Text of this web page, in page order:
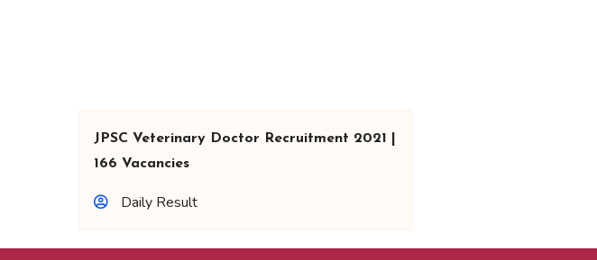
JPSC Veterinary Doctor Recruitment 2021 |
166 Vacancies
Daily Result